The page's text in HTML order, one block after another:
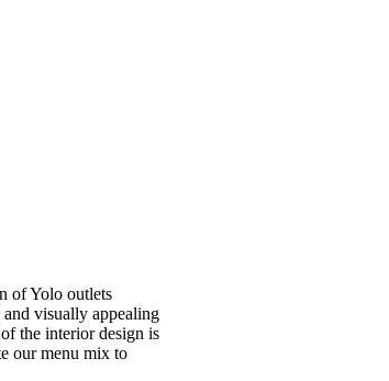
of Yolo outlets
visually appealing
the interior design is
our menu mix to